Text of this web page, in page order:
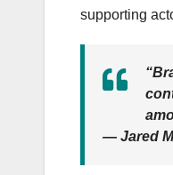
supporting
— Jared